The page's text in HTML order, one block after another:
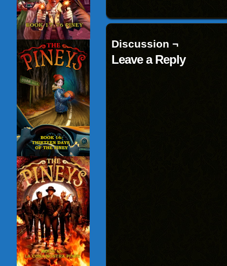
Discussion ¬
Leave a Reply